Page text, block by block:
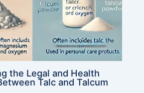
the Legal and Health
Talc and Talcum